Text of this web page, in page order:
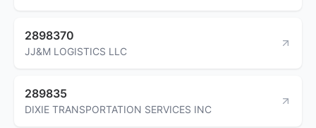
2898370
JJ&M LOGISTICS LLC
289835
DIXIE TRANSPORTATION SERVICES INC